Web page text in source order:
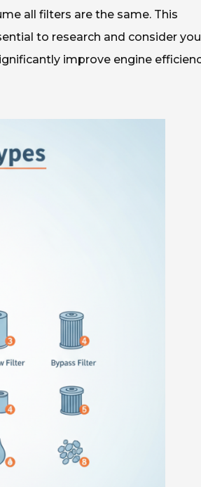
all filters are the same. This
to research and consider
improve engine